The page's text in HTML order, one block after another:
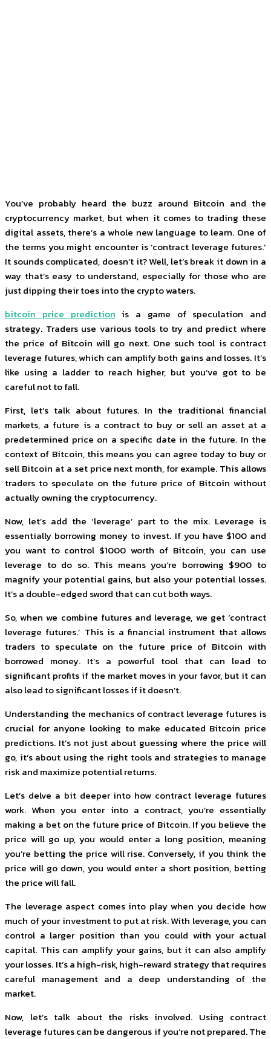
You’ve probably heard the buzz around Bitcoin and the
cryptocurrency market, but when it comes to trading these
digital assets, there’s a whole new language to learn. One of
the terms you might encounter is ‘contract leverage futures.’
It sounds complicated, doesn’t it? Well, let’s break it down in a
way that’s easy to understand, especially for those who are
just dipping their toes into the crypto waters.
bitcoin price prediction is a game of speculation and
strategy. Traders use various tools to try and predict where
the price of Bitcoin will go next. One such tool is contract
leverage futures, which can amplify both gains and losses. It’s
like using a ladder to reach higher, but you’ve got to be
careful not to fall.
First, let’s talk about futures. In the traditional financial
markets, a future is a contract to buy or sell an asset at a
predetermined price on a specific date in the future. In the
context of Bitcoin, this means you can agree today to buy or
sell Bitcoin at a set price next month, for example. This allows
traders to speculate on the future price of Bitcoin without
actually owning the cryptocurrency.
Now, let’s add the ‘leverage’ part to the mix. Leverage is
essentially borrowing money to invest. If you have $100 and
you want to control $1000 worth of Bitcoin, you can use
leverage to do so. This means you’re borrowing $900 to
magnify your potential gains, but also your potential losses.
It’s a double-edged sword that can cut both ways.
So, when we combine futures and leverage, we get ‘contract
leverage futures.’ This is a financial instrument that allows
traders to speculate on the future price of Bitcoin with
borrowed money. It’s a powerful tool that can lead to
significant profits if the market moves in your favor, but it can
also lead to significant losses if it doesn’t.
Understanding the mechanics of contract leverage futures is
crucial for anyone looking to make educated Bitcoin price
predictions. It’s not just about guessing where the price will
go, it’s about using the right tools and strategies to manage
risk and maximize potential returns.
Let’s delve a bit deeper into how contract leverage futures
work. When you enter into a contract, you’re essentially
making a bet on the future price of Bitcoin. If you believe the
price will go up, you would enter a long position, meaning
you’re betting the price will rise. Conversely, if you think the
price will go down, you would enter a short position, betting
the price will fall.
The leverage aspect comes into play when you decide how
much of your investment to put at risk. With leverage, you can
control a larger position than you could with your actual
capital. This can amplify your gains, but it can also amplify
your losses. It’s a high-risk, high-reward strategy that requires
careful management and a deep understanding of the
market.
Now, let’s talk about the risks involved. Using contract
leverage futures can be dangerous if you’re not prepared. The